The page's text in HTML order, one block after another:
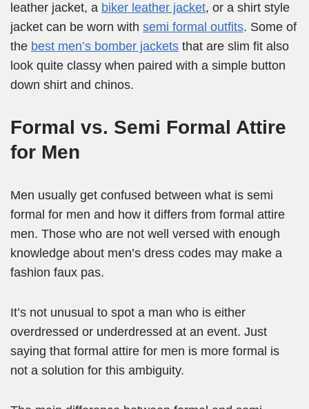
leather jacket, a biker leather jacket, or a shirt style
jacket can be worn with semi formal outfits. Some of
the best men’s bomber jackets that are slim fit also
look quite classy when paired with a simple button
down shirt and chinos.
Formal vs. Semi Formal Attire
for Men
Men usually get confused between what is semi
formal for men and how it differs from formal attire
men. Those who are not well versed with enough
knowledge about men’s dress codes may make a
fashion faux pas.
It’s not unusual to spot a man who is either
overdressed or underdressed at an event. Just
saying that formal attire for men is more formal is
not a solution for this ambiguity.